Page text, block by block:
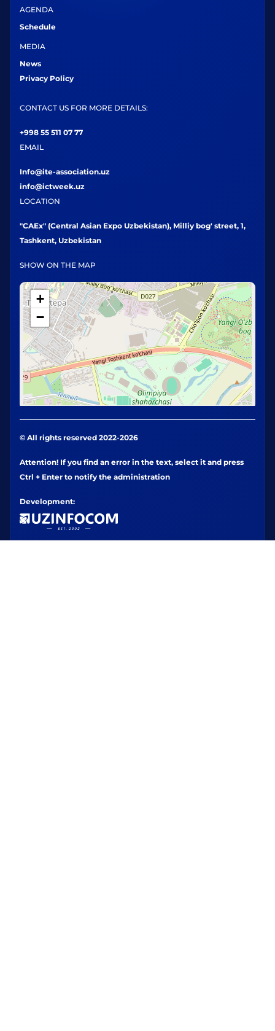
AGENDA
Schedule
MEDIA
News
Privacy Policy
CONTACT US FOR MORE DETAILS:
+998 55 511 07 77
EMAIL
Info@ite-association.uz
info@ictweek.uz
LOCATION
"CAEx" (Central Asian Expo Uzbekistan), Milliy bog' street, 1,
Tashkent, Uzbekistan
SHOW ON THE MAP
+
−
© All rights reserved 2022-2026
Attention! If you find an error in the text, select it and press
Ctrl + Enter to notify the administration
Development: